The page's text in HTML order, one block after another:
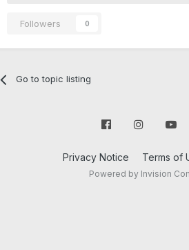
Followers 0
Go to topic listing
Privacy Notice Terms of
Powered by Invision